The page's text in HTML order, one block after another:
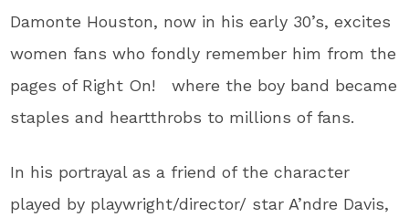
Damonte Houston, now in his early 30’s, excites
women fans who fondly remember him from the
pages of Right On! where the boy band became
staples and heartthrobs to millions of fans.
In his portrayal as a friend of the character
played by playwright/director/ star A’ndre Davis,